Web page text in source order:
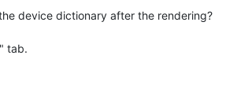
device dictionary after the rendering?
tab.